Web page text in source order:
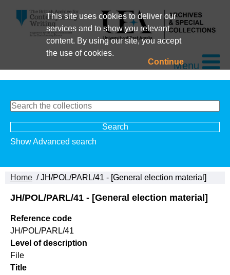
This site uses cookies to deliver our
services and to show you relevant
content. By using our site, you accept
the use of cookies.
ContinueMenu
Show Advanced search
Home / JH/POL/PARL/41 - [General election material]
JH/POL/PARL/41 - [General election material]
Reference code
JH/POL/PARL/41
Level of description
File
Title